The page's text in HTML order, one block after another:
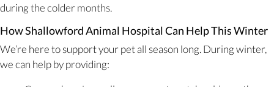
during the colder months.
How Shallowford Animal Hospital Can Help This Winter
We’re here to support your pet all season long. During winter,
we can help by providing: